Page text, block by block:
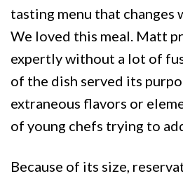
tasting menu that changes
We loved this meal. Matt
expertly without a lot of
of the dish served its
extraneous flavors or
of young chefs trying to
Because of its size,